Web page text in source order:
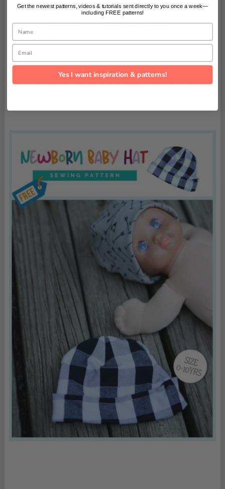
Less than 1/4 yard of knitting fabric,
Thread,
Scissors or a
Basic sewing supplies
Asergerorsewing machinethat can zig-zag.
Get the newest patterns, videos & tutorials sent directly to you once a week—
including FREE patterns!
Name
Email
Yes I want inspiration & patterns!